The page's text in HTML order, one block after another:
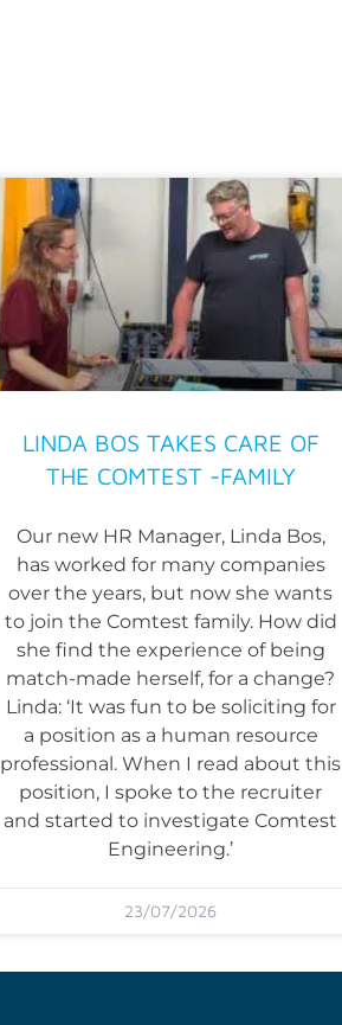
LINDA BOS TAKES CARE OF
THE COMTEST -FAMILY
Our new HR Manager, Linda Bos,
has worked for many companies
over the years, but now she wants
to join the Comtest family. How did
she find the experience of being
match-made herself, for a change?
Linda: ‘It was fun to be soliciting for
a position as a human resource
professional. When I read about this
position, I spoke to the recruiter
and started to investigate Comtest
Engineering.’
23/07/2026